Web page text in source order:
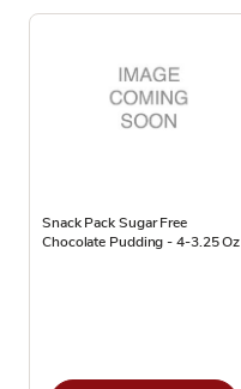
Snack Pack Sugar Free
Chocolate Pudding - 4-3.25 Oz